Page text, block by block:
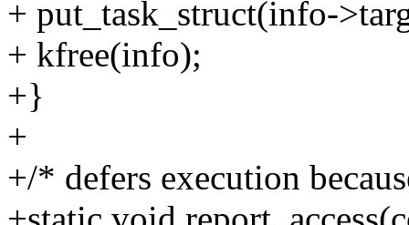
+ put_task_struct(info-
+ kfree(info);
+}
+
+/* defers execution